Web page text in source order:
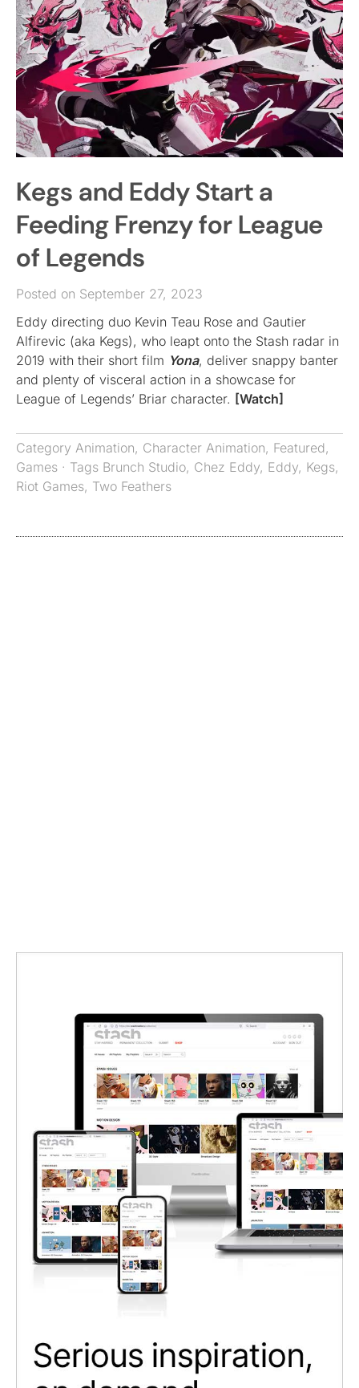
Kegs and Eddy Start a
Feeding Frenzy for League
of Legends
Posted on September 27, 2023
Eddy directing duo Kevin Teau Rose and Gautier
Alfirevic (aka Kegs), who leapt onto the Stash radar in
2019 with their short film Yona, deliver snappy banter
and plenty of visceral action in a showcase for
League of Legends’ Briar character. [Watch]
Category Animation, Character Animation, Featured,
Games · Tags Brunch Studio, Chez Eddy, Eddy, Kegs,
Riot Games, Two Feathers